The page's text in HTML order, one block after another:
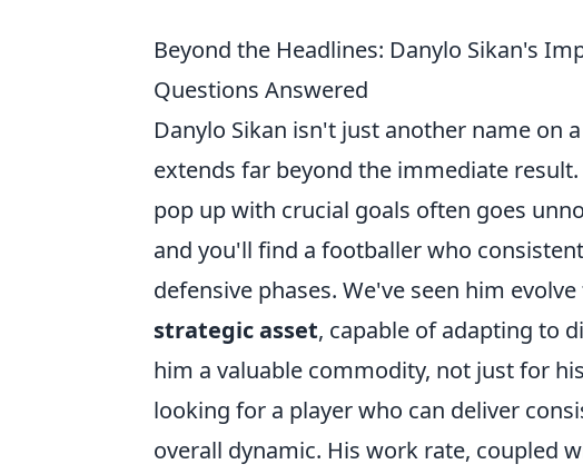
Beyond the Headlines: Danylo Sikan's
Questions Answered
Danylo Sikan isn't just another name on
extends far beyond the immediate
pop up with crucial goals often goes
and you'll find a footballer who
defensive phases. We've seen him
strategic asset, capable of adapting to
him a valuable commodity, not just for
looking for a player who can deliver
overall dynamic. His work rate, coupled